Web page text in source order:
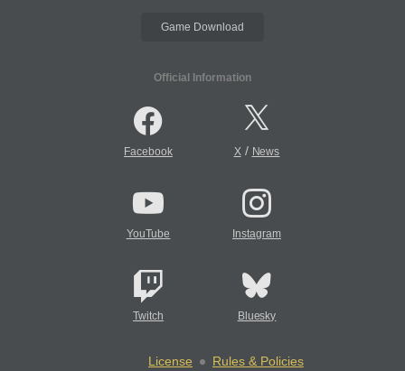
Game Download
Official Information
Facebook X/ News
YouTube Instagram
Twitch Bluesky
License
Rules & Policies